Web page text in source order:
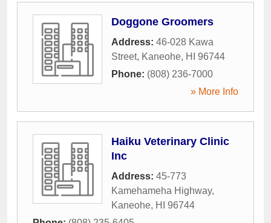
Doggone Groomers
Address: 46-028 Kawa
Street, Kaneohe, HI
96744
Phone: (808) 236-7000
» More Info
Haiku Veterinary Clinic
Inc
Address: 45-773
Kamehameha Highway,
Kaneohe, HI
96744